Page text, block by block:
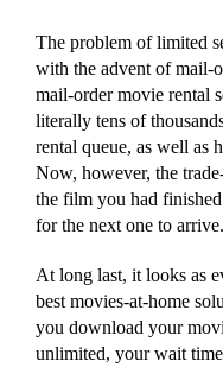
The problem of limited
with the advent of mail-
mail-order movie rental
literally tens of
rental queue, as well as
Now, however, the
the film you had finished
for the next one to arrive.
At long last, it looks as
best movies-at-home
you download your
unlimited, your wait